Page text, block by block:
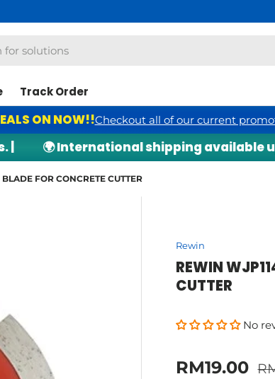
Track Order
ON NOW!!Checkout all of our current
🌍 International shipping available
FOR CONCRETE CUTTER
Rewin
REWIN
CUTTER
No
Sale price
RM19.00